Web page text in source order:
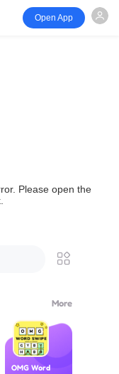
Open App
Please open the